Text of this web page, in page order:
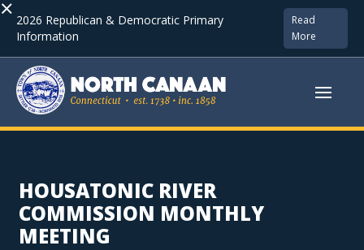
× 2026 Republican & Democratic Primary
Information
Read
More
HOUSATONIC RIVER
COMMISSION MONTHLY
MEETING